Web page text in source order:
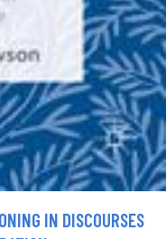
IN DISCOURSES